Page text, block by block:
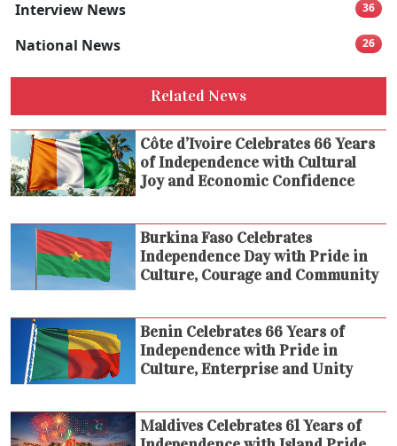
Interview News 36
National News 26
Related News
Côte d’Ivoire Celebrates 66 Years
of Independence with Cultural
Joy and Economic Confidence
Burkina Faso Celebrates
Independence Day with Pride in
Culture, Courage and Community
Benin Celebrates 66 Years of
Independence with Pride in
Culture, Enterprise and Unity
Maldives Celebrates 61 Years of